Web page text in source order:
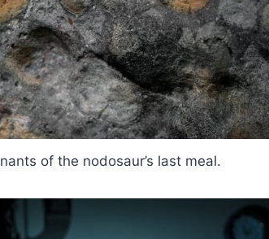
of the nodosaur’s last meal.